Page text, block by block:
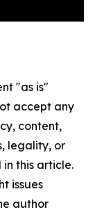
"as is"
accept any
content,
legality, or
this article.
issues
author